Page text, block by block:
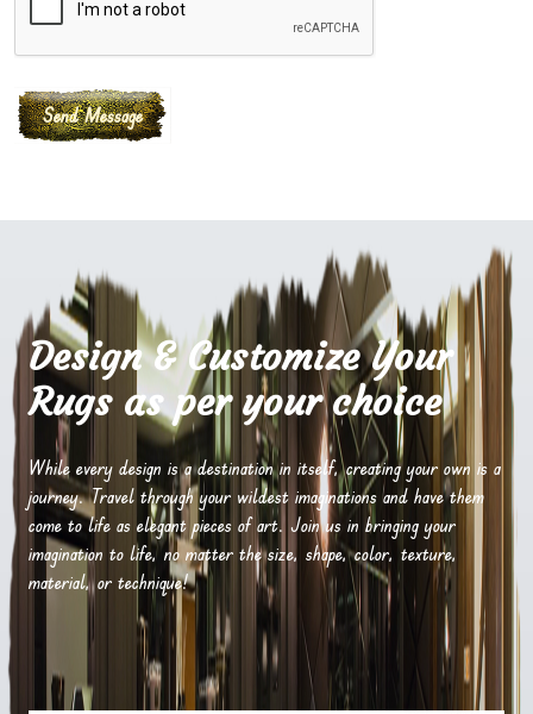
Design & Customize Your
Rugs as per your choice
While every design is a destination in itself, creating your own is a
journey. Travel through your wildest imaginations and have them
come to life as elegant pieces of art. Join us in bringing your
imagination to life, no matter the size, shape, color, texture,
material, or technique!